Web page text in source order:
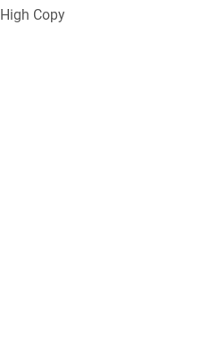
High Copy